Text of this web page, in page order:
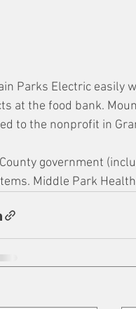
Parks Electric easily
at the food bank.
to the nonprofit in
government
Middle Park